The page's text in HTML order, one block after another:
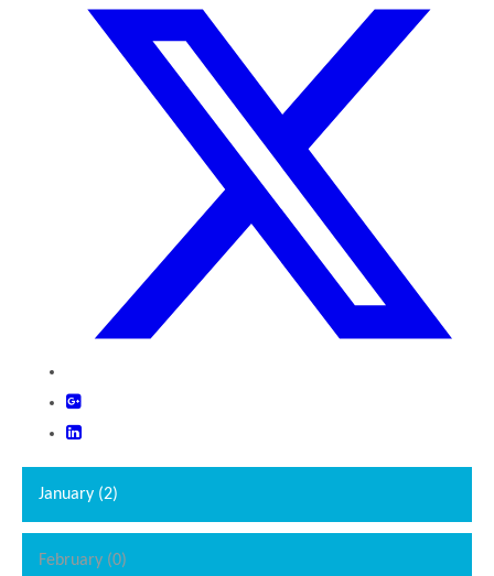
January (2)
February (0)